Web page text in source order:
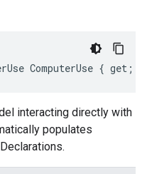
ComputerUse { get;
interacting directly with
populates